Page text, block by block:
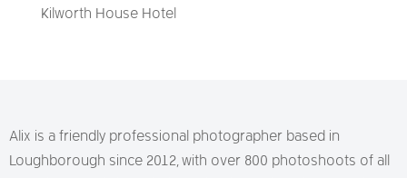
Kilworth House Hotel
Alix is a friendly professional photographer based in
Loughborough since 2012, with over 800 photoshoots of all